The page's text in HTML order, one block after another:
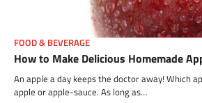
FOOD & BEVERAGE
How to Make Delicious Homemade
An apple a day keeps the doctor away! Which
apple or apple-sauce. As long as…